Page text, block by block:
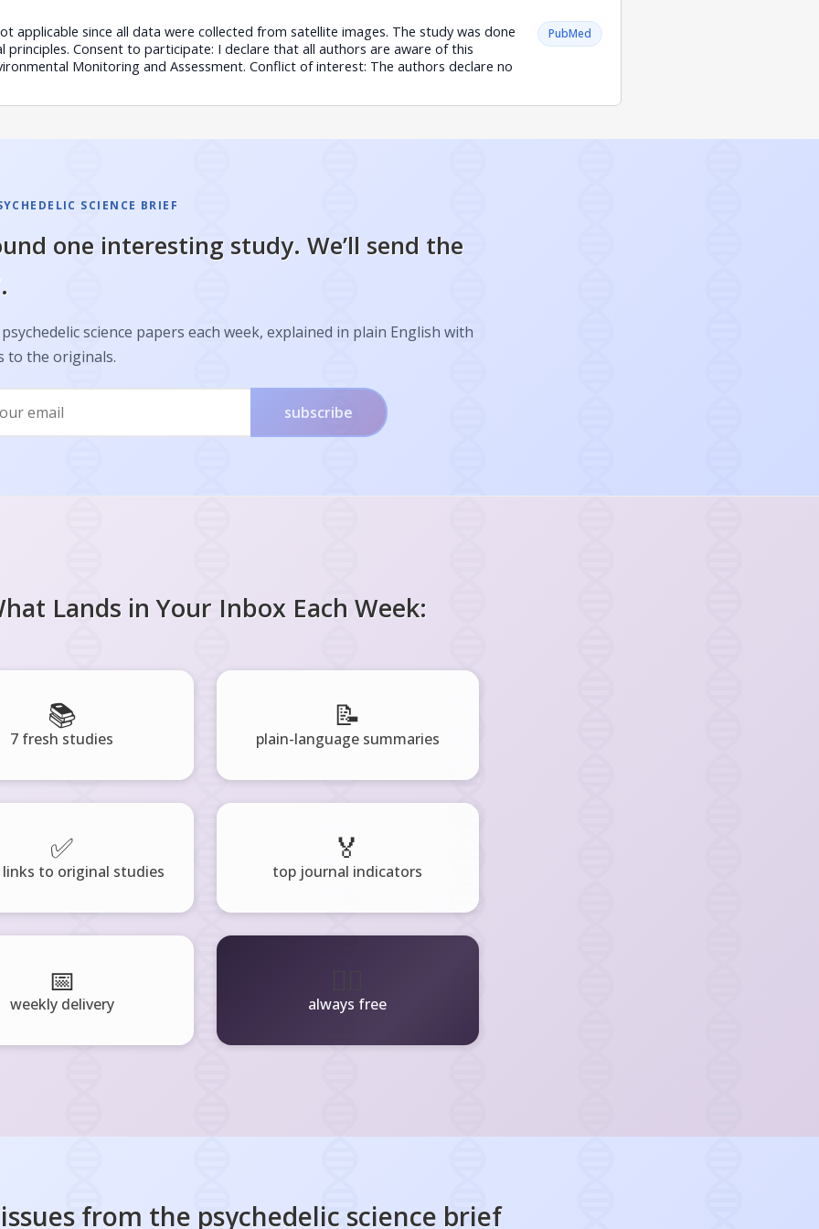
applicable since all data were collected from satellite images. The study was done
principles. Consent to participate: I declare that all authors are aware of this
Monitoring and Assessment. Conflict of interest: The authors declare no
PubMed
SCIENCE BRIEF
one interesting study. We’ll send the
science papers each week, explained in plain English with
to the originals.
subscribe
Lands in Your Inbox Each Week:
📚
7 fresh studies
📝
plain-language summaries
✅
to original studies
🏅
top journal indicators
📅
weekly delivery always free
from the psychedelic science brief